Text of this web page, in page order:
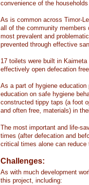
convenience of the households
As is common across Timor-
all of the community
most prevalent and
prevented through effective
17 toilets were built in
effectively open defecation
As a part of hygiene
education on safe hygiene
constructed tippy taps (a foot
and often free, materials) in
The most important and life-
times (after defecation and
critical times alone can
Challenges:
As with much development
this project, including: